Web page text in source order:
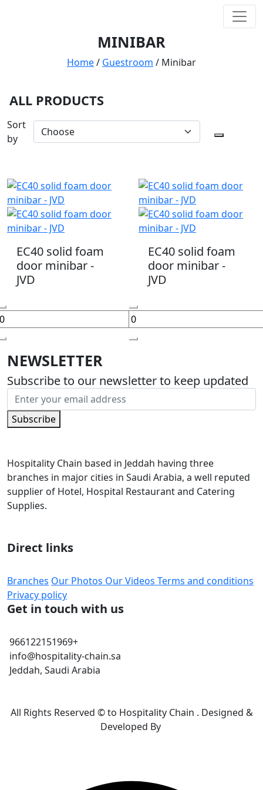
MINIBAR
Home/ Guestroom / Minibar
ALL PRODUCTS
Sort
by
EC40 solid foam
door minibar -
JVD
EC40 solid foam
door minibar -
JVD
NEWSLETTER
Subscribe to our newsletter to keep updated
Subscribe
Hospitality Chain based in Jeddah having three
branches in major cities in Saudi Arabia, a well reputed
supplier of Hotel, Hospital Restaurant and Catering
Supplies.
Direct links
Branches Our Photos Our Videos Terms and conditions
Privacy policy
Get in touch with us
966122151969+
info@hospitality-chain.sa
Jeddah, Saudi Arabia
All Rights Reserved © to Hospitality Chain . Designed &
Developed By